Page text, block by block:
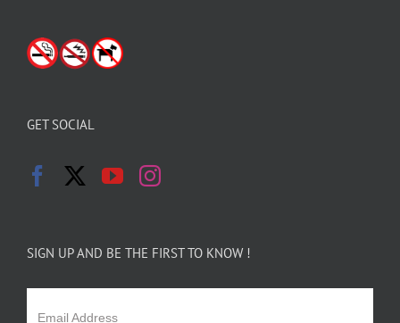
GET SOCIAL
SIGN UP AND BE THE FIRST TO KNOW !
Email Address